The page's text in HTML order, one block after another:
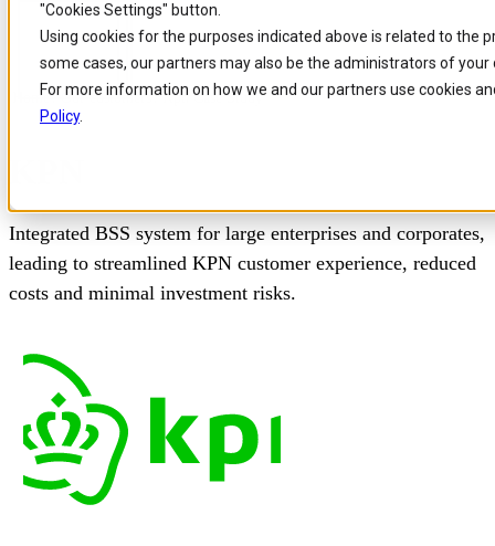
"Cookies Settings" button.
Using cookies for the purposes indicated above is related to the
some cases, our partners may also be the administrators of your
For more information on how we and our partners use cookies
Policy.
Skip to
main
content
Skip
to
search
Skip
to
footer
Home / Our customers / Kpn Case Study
Integrated BSS system for large enterprises and corporates,
leading to streamlined KPN customer experience, reduced
costs and minimal investment risks.